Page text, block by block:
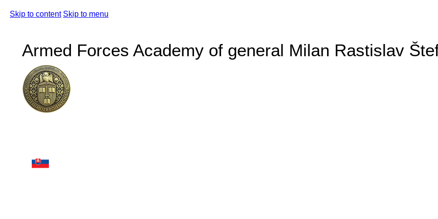
Skip to content Skip to menu
Armed Forces Academy of general Milan Rastislav